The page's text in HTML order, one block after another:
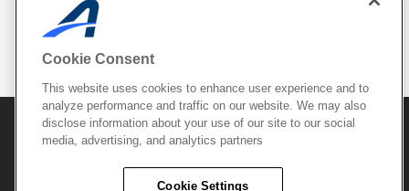
Mobile Apps
© 2026 Active Network, LLCand/or its affiliates and
licensors. All rights reserved.
Copyright Policy
Cookie Consent
This website uses cookies to enhance user experience and to
analyze performance and traffic on our website. We may also
disclose information about your use of our site to our social
media, advertising, and analytics partners
Cookie Settings